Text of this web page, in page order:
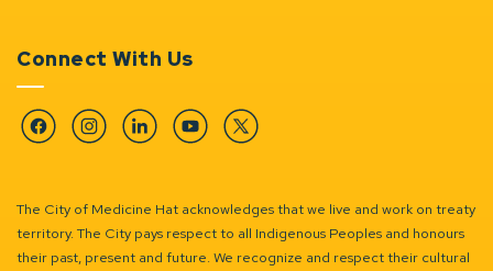
Connect With Us
FacebookInstagramLinkedinYouTubeTwitter
The City of Medicine Hat acknowledges that we live and work on treaty
territory. The City pays respect to all Indigenous Peoples and honours
their past, present and future. We recognize and respect their cultural